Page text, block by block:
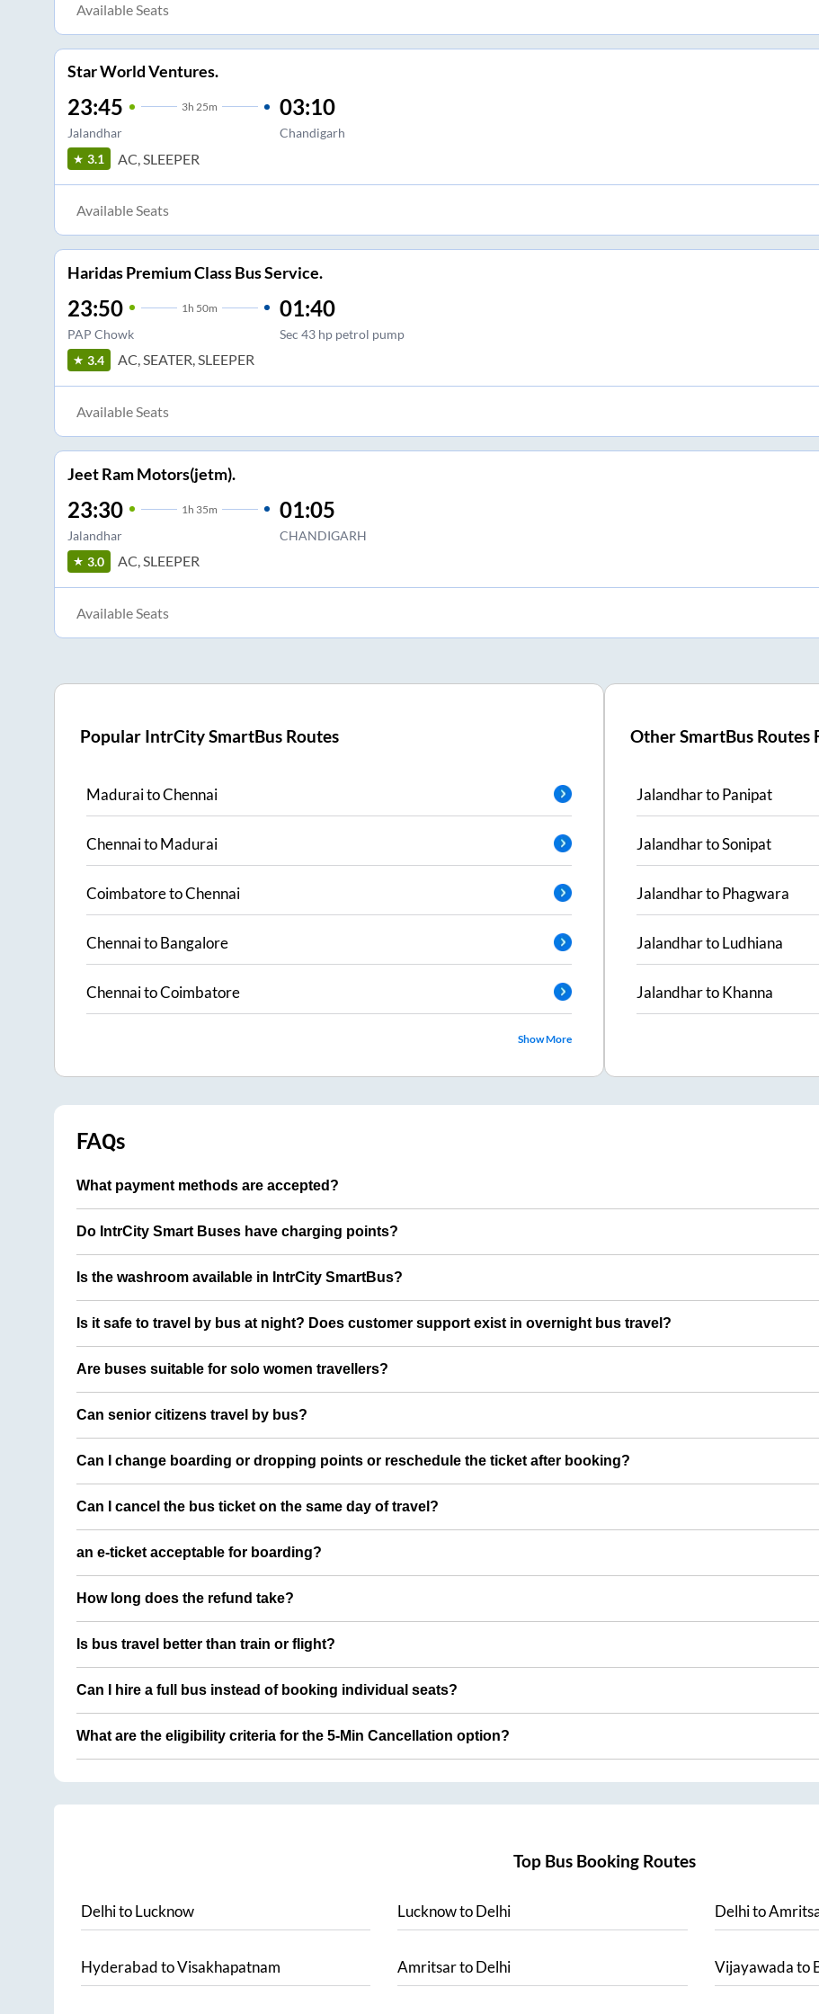
Available Seats
Star World Ventures.
23:45 3h 25m
Jalandhar
03:10
Chandigarh
3.1 AC, SLEEPER
Available Seats
Haridas Premium Class Bus Service.
23:50 1 h 50m
PAP Chowk
01:40
Sec 43 hp petrol pump
3.4 AC, SEATER, SLEEPER
Available Seats
Jeet Ram Motors(jetm).
23:30 1 h 35m
Jalandhar
01:05
CHANDIGARH
3.0 AC, SLEEPER
Available Seats
Popular IntrCity SmartBus Routes
MaduraitoChennai
ChennaitoMadurai
CoimbatoretoChennai
ChennaitoBangalore
ChennaitoCoimbatore
Show More
Other SmartBus Routes
JalandhartoPanipat
JalandhartoSonipat
JalandhartoPhagwara
JalandhartoLudhiana
JalandhartoKhanna
FAQs
What payment methods are accepted?
Do IntrCity Smart Buses have charging points?
Is the washroom available in IntrCity SmartBus?
Is it safe to travel by bus at night? Does customer support exist in overnight bus travel?
Are buses suitable for solo women travellers?
Can senior citizens travel by bus?
Can I change boarding or dropping points or reschedule the ticket after booking?
Can I cancel the bus ticket on the same day of travel?
an e-ticket acceptable for boarding?
How long does the refund take?
Is bus travel better than train or flight?
Can I hire a full bus instead of booking individual seats?
What are the eligibility criteria for the 5-Min Cancellation option?
Top Bus Booking Routes
DelhitoLucknow LucknowtoDelhi Delhito
HyderabadtoVisakhapatnam AmritsartoDelhi Vijayawadato